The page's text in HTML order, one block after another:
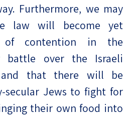
Furthermore, we may
law will become yet
of contention in the
battle over the Israeli
and that there will be
secular Jews to fight for
their own food into